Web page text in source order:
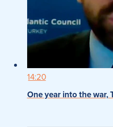
14:20
One year into the war,